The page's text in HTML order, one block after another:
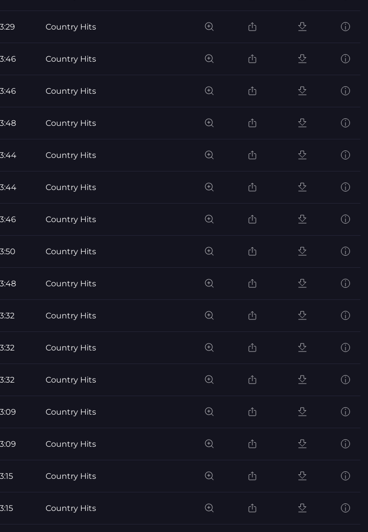
Country Hits
Country Hits
Country Hits
Country Hits
Country Hits
Country Hits
Country Hits
Country Hits
Country Hits
Country Hits
Country Hits
Country Hits
Country Hits
Country Hits
Country Hits
Country Hits